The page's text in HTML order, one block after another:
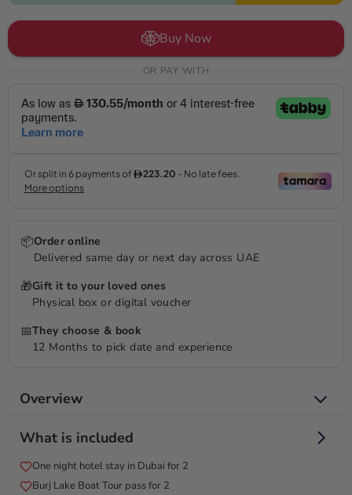
Buy Now
OR PAY WITH
📦Order online
Delivered same day or next day across UAE
🎁Gift it to your loved ones
Physical box or digital voucher
📅They choose & book
12 Months to pick date and experience
Overview
Sail under stars, sleep in luxury and indulge with a Burj Lake
boat tour.
Experience the magic of Dubai's nightscape with a captivating
1-night getaway. Immerse yourself in the city's allure as you
What is included
One night hotel stay in Dubai for 2
Burj Lake Boat Tour pass for 2